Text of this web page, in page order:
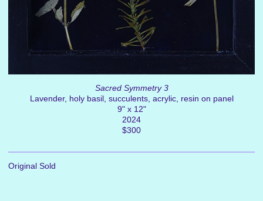
Sacred Symmetry 3
Lavender, holy basil, succulents, acrylic, resin on panel
9" x 12"
2024
$300
Original Sold